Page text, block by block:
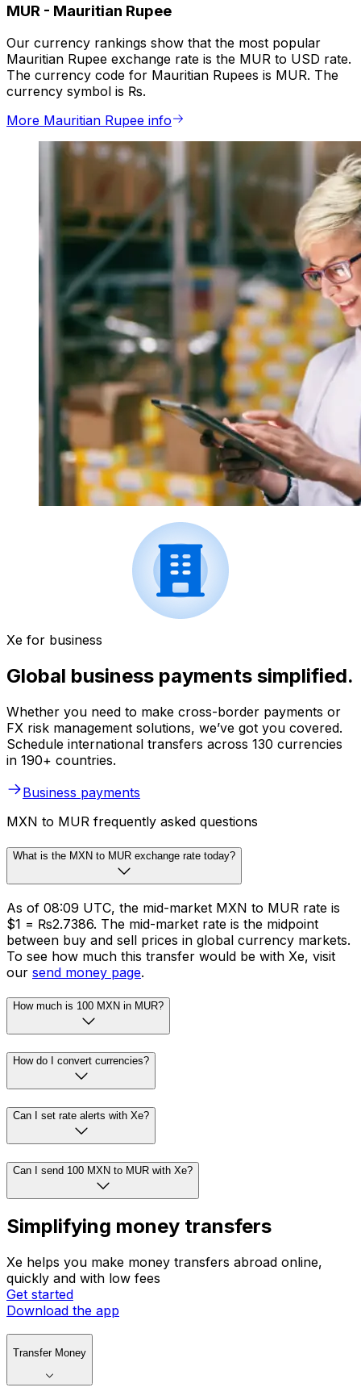
MUR - Mauritian Rupee
Our currency rankings show that the most popular
Mauritian Rupee exchange rate is the MUR to USD rate.
The currency code for Mauritian Rupees is MUR. The
currency symbol is ₨.
More Mauritian Rupee info
Xe for business
Global business payments simplified.
Whether you need to make cross-border payments or
FX risk management solutions, we’ve got you covered.
Schedule international transfers across 130 currencies
in 190+ countries.
Business payments
MXN to MUR frequently asked questions
What is the MXN to MUR exchange rate today?
As of 08:09 UTC, the mid-market MXN to MUR rate is
$1 = ₨2.7386. The mid-market rate is the midpoint
between buy and sell prices in global currency markets.
To see how much this transfer would be with Xe, visit
our send money page.
How much is 100 MXN in MUR?
How do I convert currencies?
Can I set rate alerts with Xe?
Can I send 100 MXN to MUR with Xe?
Simplifying money transfers
Xe helps you make money transfers abroad online,
quickly and with low fees
Get started
Download the app
Transfer Money